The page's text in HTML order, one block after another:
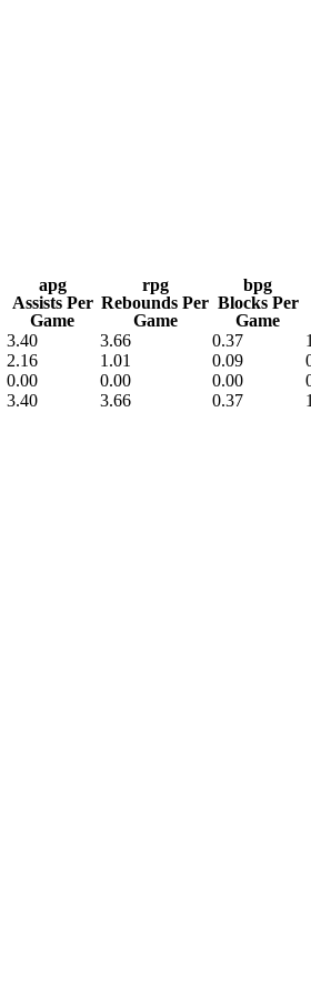
apg
Assists Per
Game
rpg
Rebounds Per
Game
bpg
Blocks Per
Game
3.40 3.66 0.37
2.16 1.01 0.09
0.00 0.00 0.00
3.40 3.66 0.37